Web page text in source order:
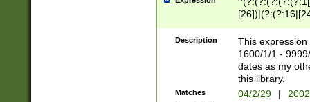
(?:0?[1-
Description
This
1600/1/1 -
dates as my
this library.
Matches 04/2/29 |